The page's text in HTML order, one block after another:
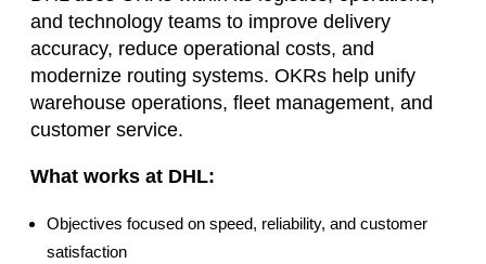
and technology teams to improve delivery
accuracy, reduce operational costs, and
modernize routing systems. OKRs help unify
warehouse operations, fleet management, and
customer service.
What works at DHL:
Objectives focused on speed, reliability, and customer
satisfaction